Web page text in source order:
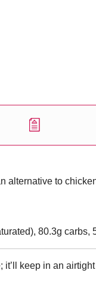
alternative to
80.3g
it’ll keep in an